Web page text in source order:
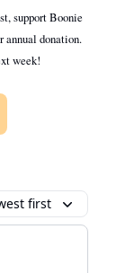
support Boonie
annual donation.
week!
first